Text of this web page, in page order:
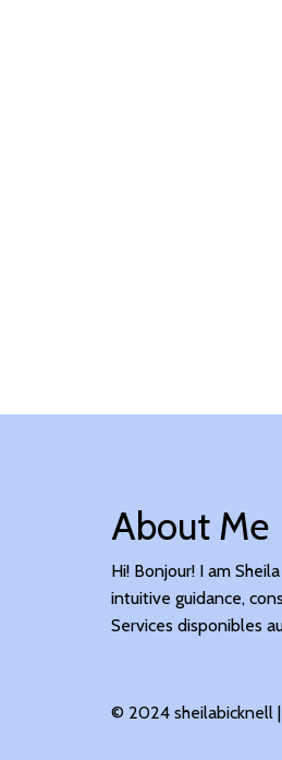
About Me
Hi! Bonjour! I am
intuitive guidance,
Services disponibles
© 2024 sheilabicknell |